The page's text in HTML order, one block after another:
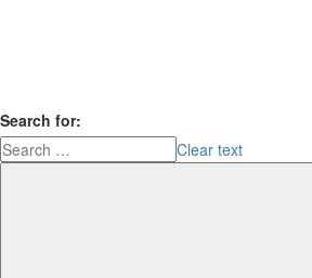
Search for:
Clear text